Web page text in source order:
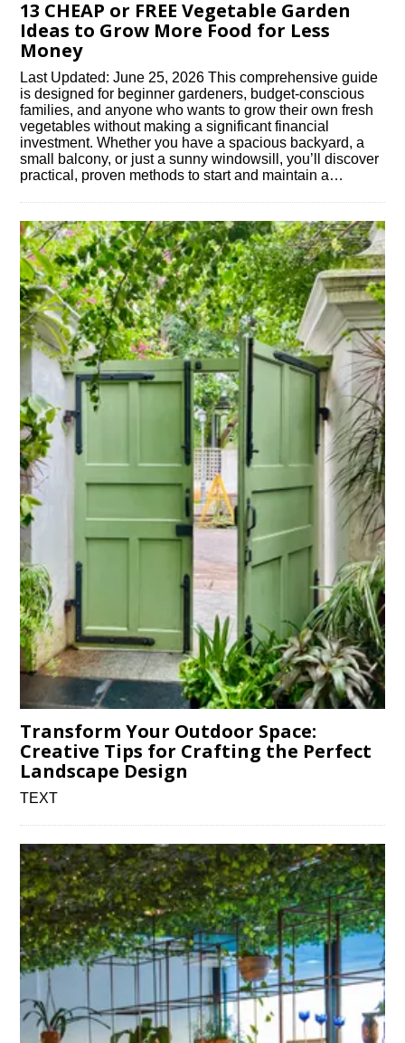
13 CHEAP or FREE Vegetable Garden
Ideas to Grow More Food for Less
Money
Last Updated: June 25, 2026 This comprehensive guide
is designed for beginner gardeners, budget-conscious
families, and anyone who wants to grow their own fresh
vegetables without making a significant financial
investment. Whether you have a spacious backyard, a
small balcony, or just a sunny windowsill, you’ll discover
practical, proven methods to start and maintain a…
Transform Your Outdoor Space:
Creative Tips for Crafting the Perfect
Landscape Design
TEXT